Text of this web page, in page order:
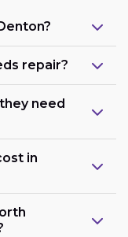
repair?
need
in